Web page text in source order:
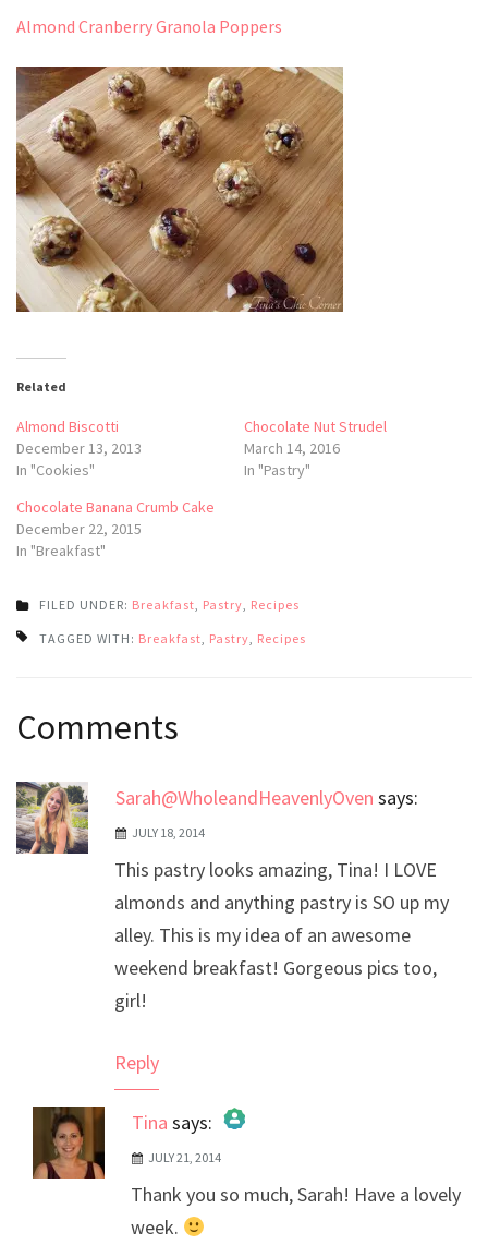
Almond Cranberry Granola Poppers
Related
Almond Biscotti
December 13, 2013
In "Cookies"
Chocolate Nut Strudel
March 14, 2016
In "Pastry"
Chocolate Banana Crumb Cake
December 22, 2015
In "Breakfast"
FILED UNDER: Breakfast, Pastry, Recipes
TAGGED WITH: Breakfast, Pastry, Recipes
navigation
Comments
Sarah@WholeandHeavenlyOven says:
JULY 18, 2014
This pastry looks amazing, Tina! I LOVE
almonds and anything pastry is SO up my
alley. This is my idea of an awesome
weekend breakfast! Gorgeous pics too,
girl!
Reply
Tina says:
The Real Person Badge!
Anti-Spam by CleanTalk
JULY 21, 2014
Thank you so much, Sarah! Have a lovely
week.